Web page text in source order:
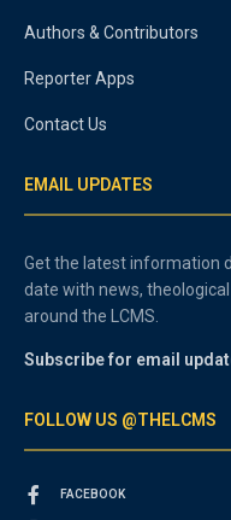
Authors & Contributors
Reporter Apps
Contact Us
EMAIL UPDATES
Get the latest information
date with news,
around the LCMS.
Subscribe for email
FOLLOW US @THELCMS
FACEBOOK